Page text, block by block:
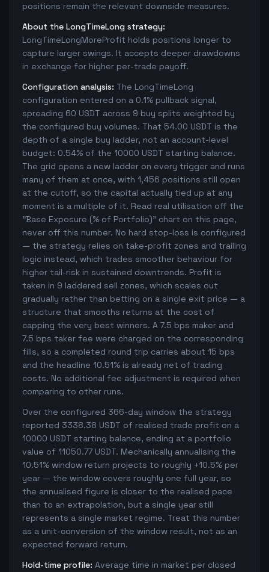
positions remain the relevant downside measures.
About the LongTimeLong strategy:
LongTimeLongMoreProfit holds positions longer to
capture larger swings. It accepts deeper drawdowns
in exchange for higher per-trade payoff.
Configuration analysis: The LongTimeLong
configuration entered on a 0.1% pullback signal,
spreading 60 USDT across 9 buy splits weighted by
the configured buy volumes. That 54.00 USDT is the
depth of a single buy ladder, not an account-level
budget: 0.54% of the 10000 USDT starting balance.
The grid opens a new ladder on every trigger and runs
many of them at once, with 1,456 positions still open
at the cutoff, so the capital actually tied up at any
moment is a multiple of it. Read real utilisation off the
"Base Exposure (% of Portfolio)" chart on this page,
never off this number. No hard stop-loss is configured
— the strategy relies on take-profit zones and trailing
logic instead, which trades smoother behaviour for
higher tail-risk in sustained downtrends. Profit is
taken in 9 laddered sell zones, which scales out
gradually rather than betting on a single exit price — a
structure that smooths returns at the cost of
capping the very best winners. A 7.5 bps maker and
7.5 bps taker fee were charged on the corresponding
fills, so a completed round trip carries about 15 bps
and the headline 10.51% is already net of trading
costs. No additional fee adjustment is required when
comparing to other runs.
Over the configured 366-day window the strategy
reported 3338.38 USDT of realised trade profit on a
10000 USDT starting balance, ending at a portfolio
value of 11050.77 USDT. Mechanically annualising the
10.51% window return projects to roughly +10.5% per
year — the window covers roughly one full year, so
the annualised figure is closer to the realised pace
than to an extrapolation, but a single year still
represents a single market regime. Treat this number
as a unit-conversion of the window result, not as an
expected forward return.
Hold-time profile: Average time in market per closed